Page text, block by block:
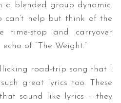
a blended group dynamic.
can’t help but think of the
time-stop and carryover
of “The Weight.”
road-trip song that I
great lyrics too. These
sound like lyrics – they